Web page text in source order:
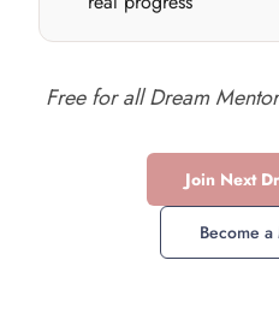
Free for all Dream
Join Next
Become